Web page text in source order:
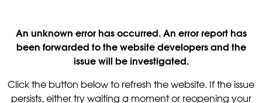
An unknown error has occurred. An error report has
been forwarded to the website developers and the
issue will be investigated.
Click the button below to refresh the website. If the issue
persists, either try waiting a moment or reopening your